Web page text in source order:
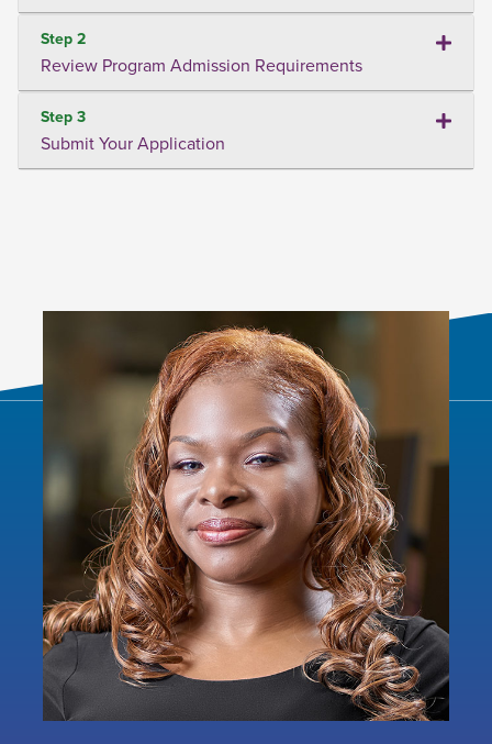
Step 2
Review Program Admission Requirements
Step 3
Submit Your Application